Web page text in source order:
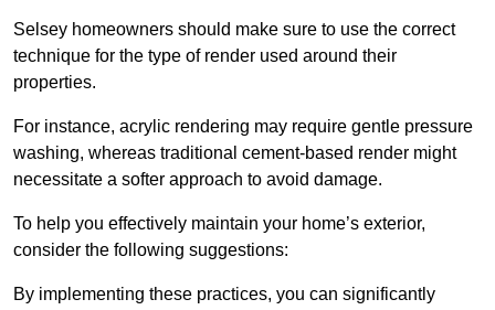
Selsey homeowners should make sure to use the correct
technique for the type of render used around their
properties.
For instance, acrylic rendering may require gentle pressure
washing, whereas traditional cement-based render might
necessitate a softer approach to avoid damage.
To help you effectively maintain your home’s exterior,
consider the following suggestions:
By implementing these practices, you can significantly